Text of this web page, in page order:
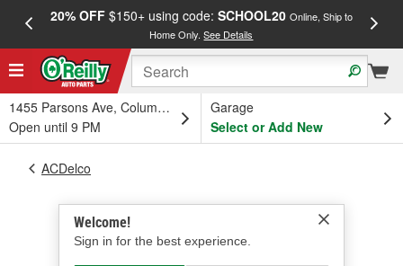
20% OFF$150+ using code: SCHOOL20 Online, Ship to
Home Only.See Details
1455 Parsons Ave, Columbus, OH
Open until 9 PM
Garage
Select or Add New
Welcome!
Sign in for the best experience.
ACDelco